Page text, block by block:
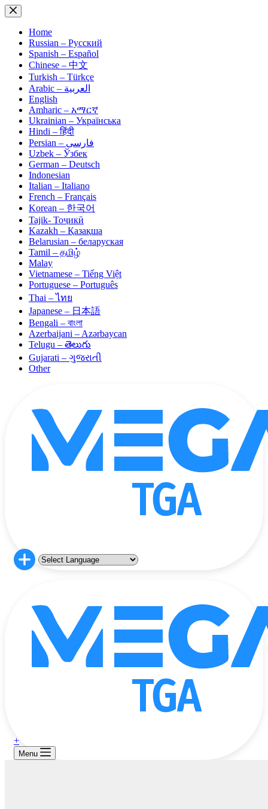
Skip
to
contentHome
Russian – Русский
Spanish – Español
Chinese – 中文
Turkish – Türkçe
Arabic – العربية
English
Amharic – አማርኛ
Ukrainian – Українська
Hindi – हिंदी
Persian – فارسی
Uzbek – Ўзбек
German – Deutsch
Indonesian
Italian – Italiano
French – Français
Korean – 한국어
Tajik- Тоҷикӣ
Kazakh – Қазақша
Belarusian – беларуская
Tamil – தமிழ்
Malay
Vietnamese – Tiếng Việt
Portuguese – Português
Thai – ไทย
Japanese – 日本語
Bengali – বাংলা
Azerbaijani – Azərbaycan
Telugu – తెలుగు
Gujarati – ગુજરાતી
Other
+
Menu